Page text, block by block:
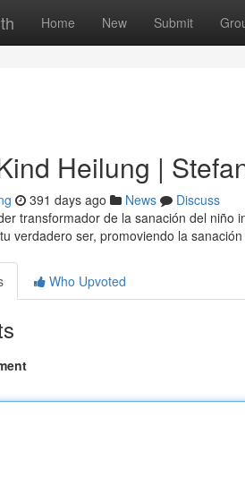
Home New Submit
Heilung |
391 days ago News
Discuss
transformador de la sanación del niño
verdadero ser, promoviendo la
Who Upvoted